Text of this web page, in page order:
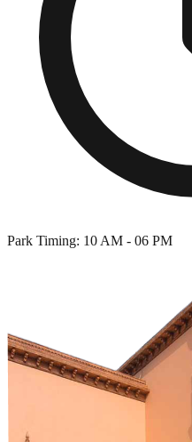
Park Timing: 10 AM - 06 PM